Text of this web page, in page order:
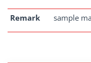
Remark sample